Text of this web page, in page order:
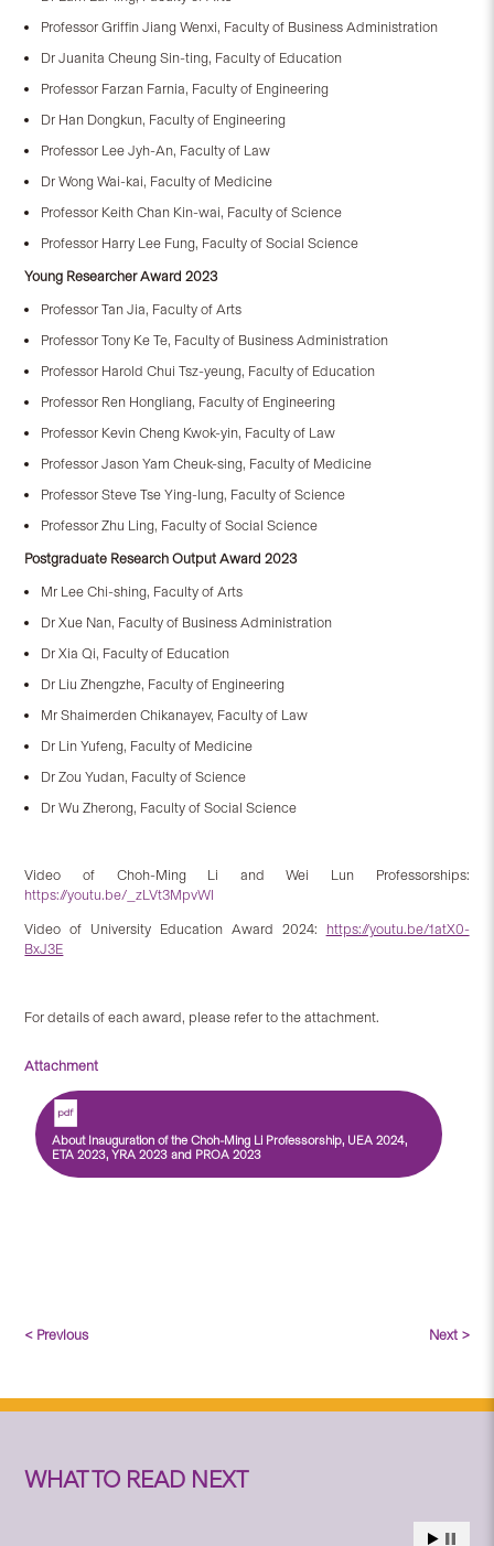
Professor Griffin Jiang Wenxi, Faculty of Business Administration
Dr Juanita Cheung Sin-ting, Faculty of Education
Professor Farzan Farnia, Faculty of Engineering
Dr Han Dongkun, Faculty of Engineering
Professor Lee Jyh-An, Faculty of Law
Dr Wong Wai-kai, Faculty of Medicine
Professor Keith Chan Kin-wai, Faculty of Science
Professor Harry Lee Fung, Faculty of Social Science
Young Researcher Award 2023
Professor Tan Jia, Faculty of Arts
Professor Tony Ke Te, Faculty of Business Administration
Professor Harold Chui Tsz-yeung, Faculty of Education
Professor Ren Hongliang, Faculty of Engineering
Professor Kevin Cheng Kwok-yin, Faculty of Law
Professor Jason Yam Cheuk-sing, Faculty of Medicine
Professor Steve Tse Ying-lung, Faculty of Science
Professor Zhu Ling, Faculty of Social Science
Postgraduate Research Output Award 2023
Mr Lee Chi-shing, Faculty of Arts
Dr Xue Nan, Faculty of Business Administration
Dr Xia Qi, Faculty of Education
Dr Liu Zhengzhe, Faculty of Engineering
Mr Shaimerden Chikanayev, Faculty of Law
Dr Lin Yufeng, Faculty of Medicine
Dr Zou Yudan, Faculty of Science
Dr Wu Zherong, Faculty of Social Science
Video of Choh-Ming Li and Wei Lun Professorships:
https://youtu.be/_zLVt3MpvWI
Video of University Education Award 2024: https://youtu.be/1atX0-
BxJ3E
For details of each award, please refer to the attachment.
Attachment
About Inauguration of the Choh-Ming Li Professorship, UEA 2024,
ETA 2023, YRA 2023 and PROA 2023
< Previous Next >
WHAT TO READ NEXT